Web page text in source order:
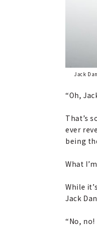
Jack
“Oh,
That’s
ever
being
What
While
Jack
“No,